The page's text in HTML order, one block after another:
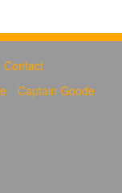
Contact
Captain Goode